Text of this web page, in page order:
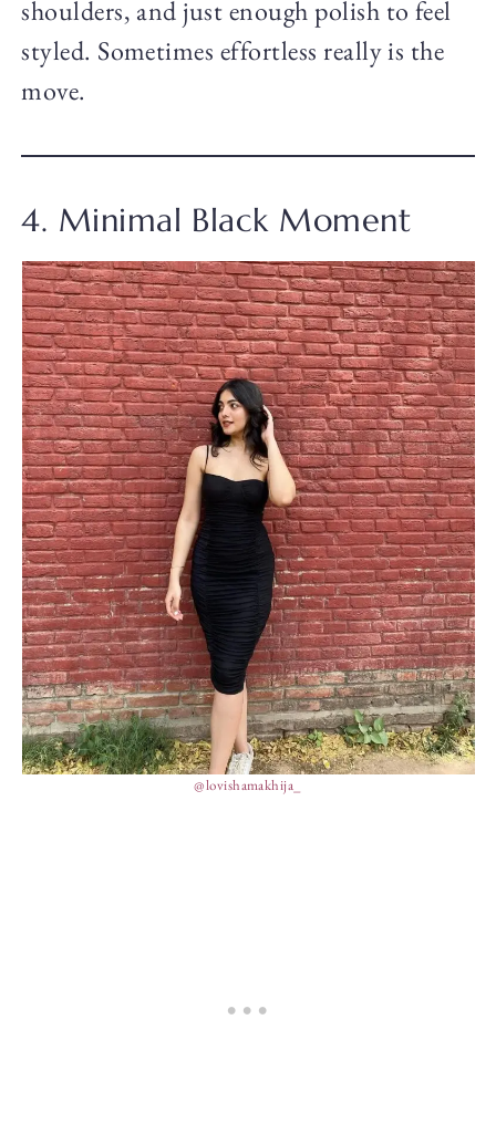
shoulders, and just enough polish to feel
styled. Sometimes effortless really is the
move.
4. Minimal Black Moment
@lovishamakhija_